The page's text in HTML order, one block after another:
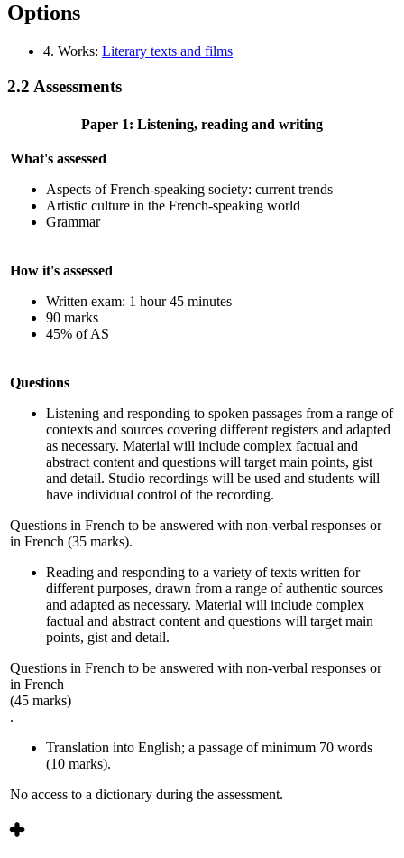
Options
4. Works: Literary texts and films
2.2 Assessments
Paper 1: Listening, reading and writing
What's assessed
Aspects of French-speaking society: current trends
Artistic culture in the French-speaking world
Grammar
How it's assessed
Written exam: 1 hour 45 minutes
90 marks
45% of AS
Questions
Listening and responding to spoken passages from a range of
contexts and sources covering different registers and adapted
as necessary. Material will include complex factual and
abstract content and questions will target main points, gist
and detail. Studio recordings will be used and students will
have individual control of the recording.
Questions in French to be answered with non-verbal responses or
in French (35 marks).
Reading and responding to a variety of texts written for
different purposes, drawn from a range of authentic sources
and adapted as necessary. Material will include complex
factual and abstract content and questions will target main
points, gist and detail.
Questions in French to be answered with non-verbal responses or
in French
(45 marks)
.
Translation into English; a passage of minimum 70 words
(10 marks).
No access to a dictionary during the assessment.